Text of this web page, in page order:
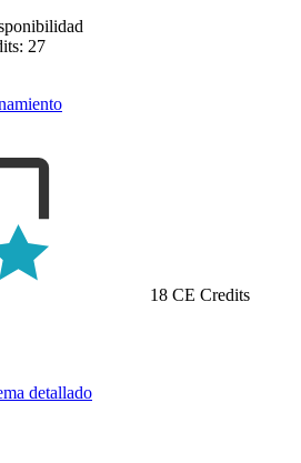
27
18 CE Credits
detallado